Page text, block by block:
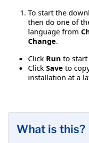
To start the
then do one of
language from
Change.
Click Run to
Click Save to
installation at a
What is this?